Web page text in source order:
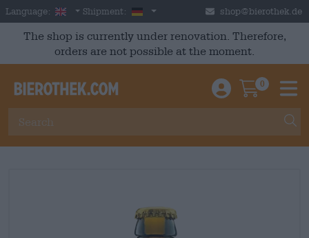
Skip to main content
Language: English
Shipment: Germany shop@bierothek.de
The shop is currently under renovation. Therefore,
orders are not possible at the moment.
Einloggen /
0